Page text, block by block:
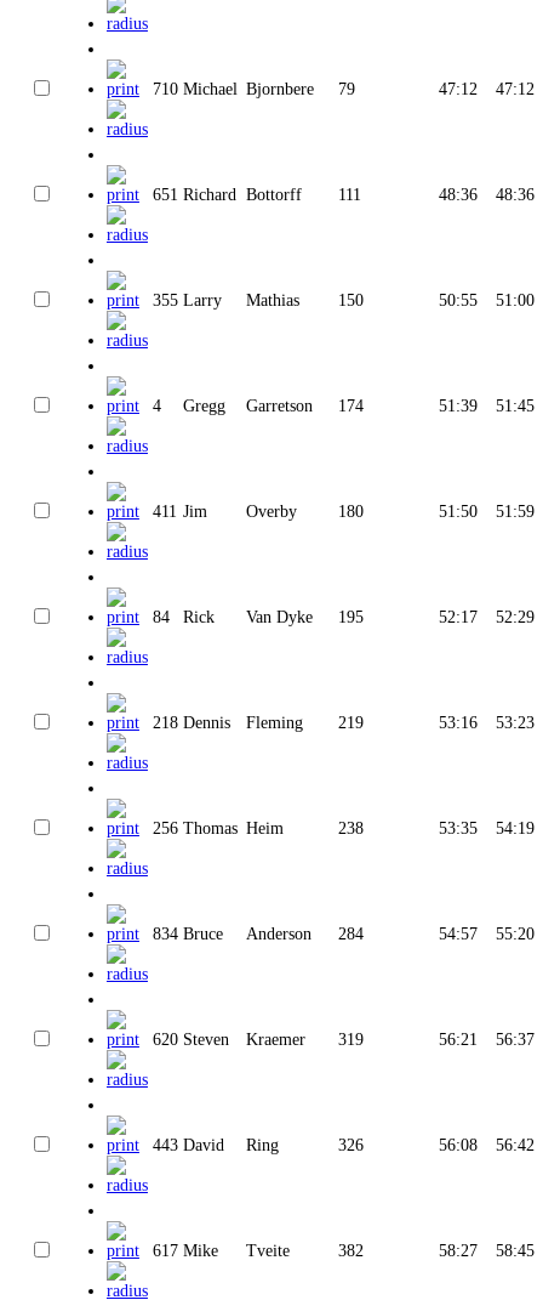
710 Michael Bjornbere 79 47:12 47:12
651 Richard Bottorff 111 48:36 48:36
355 Larry Mathias 150 50:55 51:00
4 Gregg Garretson 174 51:39 51:45
411 Jim Overby 180 51:50 51:59
84 Rick Van Dyke 195 52:17 52:29
218 Dennis Fleming 219 53:16 53:23
256 Thomas Heim 238 53:35 54:19
834 Bruce Anderson 284 54:57 55:20
620 Steven Kraemer 319 56:21 56:37
443 David Ring 326 56:08 56:42
617 Mike Tveite 382 58:27 58:45